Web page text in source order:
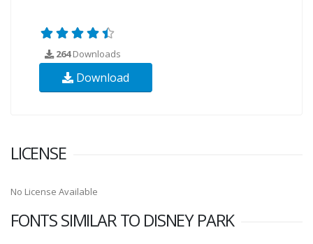
264Downloads
Download
LICENSE
No License Available
FONTS SIMILAR TO DISNEY PARK